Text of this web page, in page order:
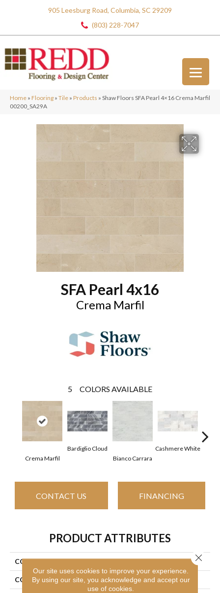
905 Leesburg Road, Columbia, SC 29209
(803) 228-7047
Home » Flooring » Tile » Products » Shaw Floors SFA Pearl 4×16 Crema Marfil
00200_SA29A
SFA Pearl 4x16
Crema Marfil
5 COLORS AVAILABLE
Crema Marfil
Bardiglio Cloud
Bianco Carrara
Cashmere White
CONTACT US FINANCING
PRODUCT ATTRIBUTES
COLLECTION SFA Pearl 4x16
COLOR Multicolor
Our site uses cookies to improve your experience.
By using our site, you acknowledge and accept our
use of cookies.
Close